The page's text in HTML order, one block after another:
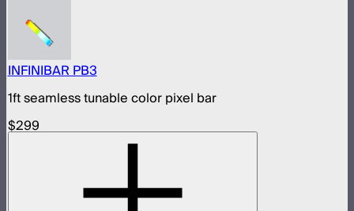
INFINIBAR PB3
1ft seamless tunable color pixel bar
$299